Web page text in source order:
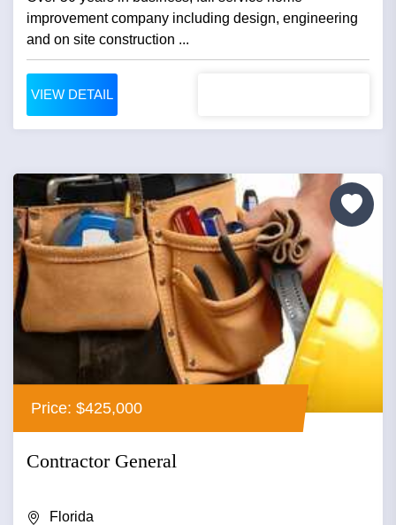
improvement company including design, engineering
and on site construction ...
VIEW DETAIL
Price: $425,000
Contractor General
Florida